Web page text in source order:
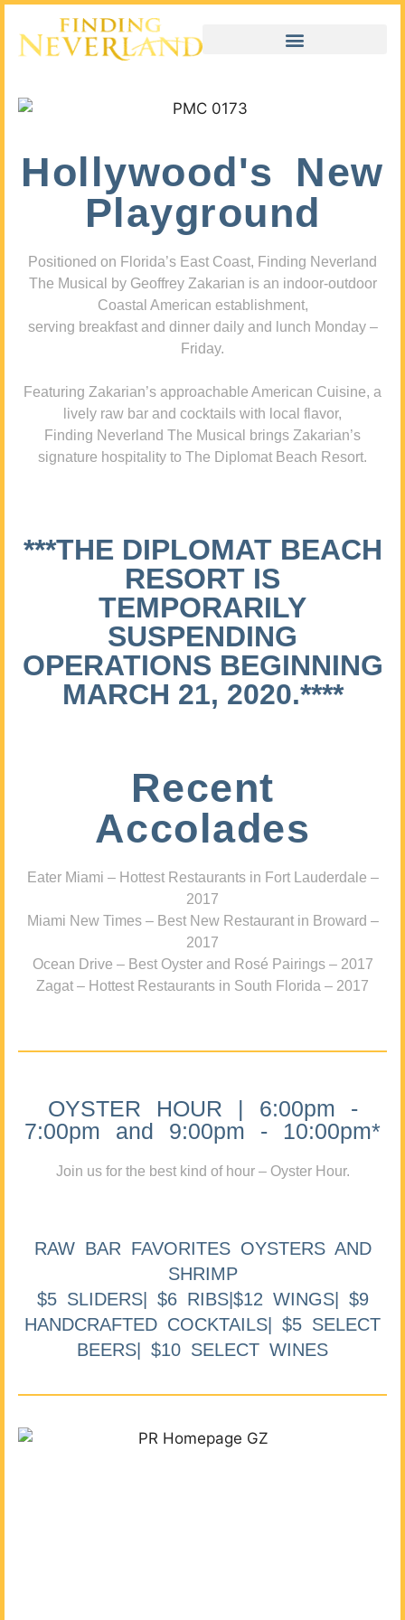
Hollywood's New
Playground
Positioned on Florida’s East Coast, Finding Neverland
The Musical by Geoffrey Zakarian is an indoor-outdoor
Coastal American establishment,
serving breakfast and dinner daily and lunch Monday –
Friday.
Featuring Zakarian’s approachable American Cuisine, a
lively raw bar and cocktails with local flavor,
Finding Neverland The Musical brings Zakarian’s
signature hospitality to The Diplomat Beach Resort.
***THE DIPLOMAT BEACH
RESORT IS
TEMPORARILY
SUSPENDING
OPERATIONS BEGINNING
MARCH 21, 2020.****
Recent
Accolades
Eater Miami – Hottest Restaurants in Fort Lauderdale –
2017
Miami New Times – Best New Restaurant in Broward –
2017
Ocean Drive – Best Oyster and Rosé Pairings – 2017
Zagat – Hottest Restaurants in South Florida – 2017
OYSTER HOUR | 6:00pm -
7:00pm and 9:00pm - 10:00pm*
Join us for the best kind of hour – Oyster Hour.
RAW BAR FAVORITES OYSTERS AND
SHRIMP
$5 SLIDERS| $6 RIBS|$12 WINGS| $9
HANDCRAFTED COCKTAILS| $5 SELECT
BEERS| $10 SELECT WINES